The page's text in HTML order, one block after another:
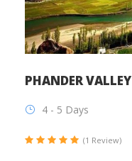
PHANDER VALLEY
4 - 5 Days
(1 Review)